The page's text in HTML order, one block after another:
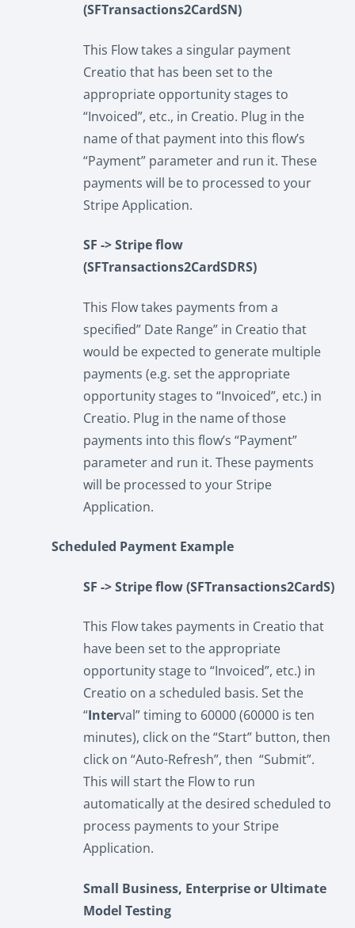
(SFTransactions2CardSN)
This Flow takes a singular payment
Creatio that has been set to the
appropriate opportunity stages to
“Invoiced”, etc., in Creatio. Plug in the
name of that payment into this flow’s
“Payment” parameter and run it. These
payments will be to processed to your
Stripe Application.
SF -> Stripe flow
(SFTransactions2CardSDRS)
This Flow takes payments from a
specified” Date Range” in Creatio that
would be expected to generate multiple
payments (e.g. set the appropriate
opportunity stages to “Invoiced”, etc.) in
Creatio. Plug in the name of those
payments into this flow’s “Payment”
parameter and run it. These payments
will be processed to your Stripe
Application.
Scheduled Payment Example
SF -> Stripe flow (SFTransactions2CardS)
This Flow takes payments in Creatio that
have been set to the appropriate
opportunity stage to “Invoiced”, etc.) in
Creatio on a scheduled basis. Set the
“Interval” timing to 60000 (60000 is ten
minutes), click on the “Start” button, then
click on “Auto-Refresh”, then “Submit”.
This will start the Flow to run
automatically at the desired scheduled to
process payments to your Stripe
Application.
Small Business, Enterprise or Ultimate
Model Testing